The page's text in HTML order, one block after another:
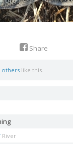
Share
others like this.
River